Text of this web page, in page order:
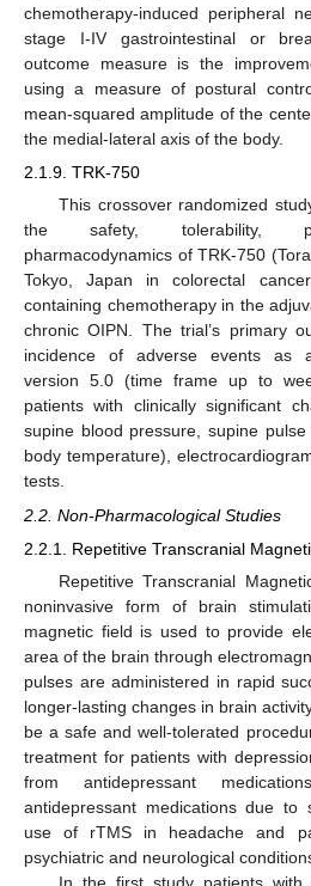
chemotherapy-induced peripheral
stage I-IV gastrointestinal or
outcome measure is the
using a measure of postural
mean-squared amplitude of the
the medial-lateral axis of the body.
2.1.9. TRK-750
This crossover randomized
the safety, tolerability,
pharmacodynamics of TRK-750
Tokyo, Japan in colorectal
containing chemotherapy in the
chronic OIPN. The trial’s primary
incidence of adverse events as
version 5.0 (time frame up to
patients with clinically significant
supine blood pressure, supine
body temperature),
tests.
2.2. Non-Pharmacological Studies
2.2.1. Repetitive Transcranial
Repetitive Transcranial
noninvasive form of brain
magnetic field is used to provide
area of the brain through
pulses are administered in rapid
longer-lasting changes in brain
be a safe and well-tolerated
treatment for patients with
from antidepressant
antidepressant medications due to
use of rTMS in headache and
psychiatric and neurological